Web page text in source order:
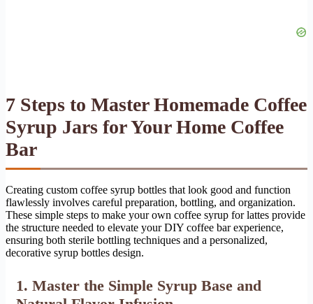
7 Steps to Master Homemade Coffee
Syrup Jars for Your Home Coffee
Bar
Creating custom coffee syrup bottles that look good and function
flawlessly involves careful preparation, bottling, and organization.
These simple steps to make your own coffee syrup for lattes provide
the structure needed to elevate your DIY coffee bar experience,
ensuring both sterile bottling techniques and a personalized,
decorative syrup bottles design.
1. Master the Simple Syrup Base and